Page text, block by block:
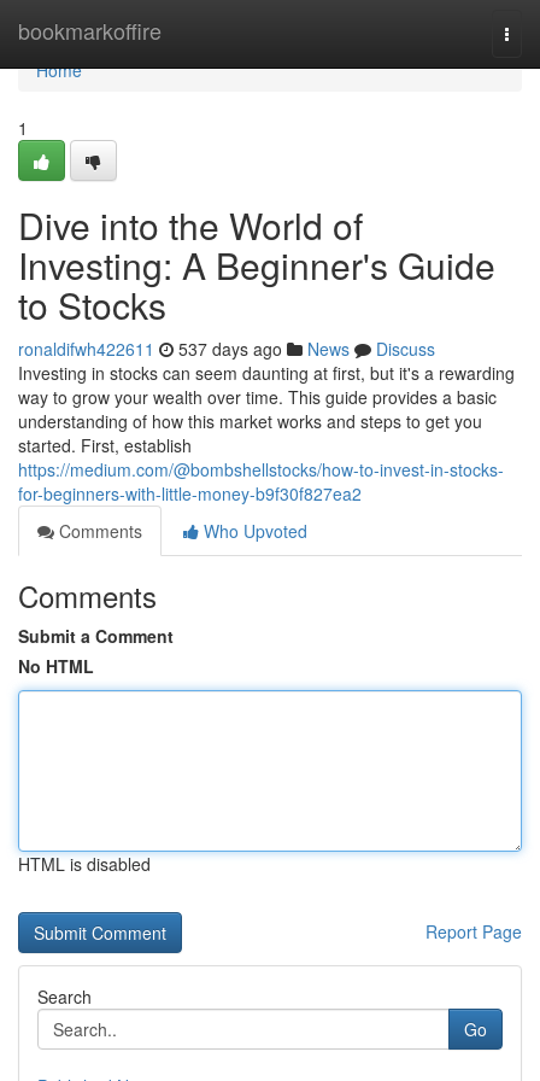
bookmarkoffire
Home
Home
1
Dive into the World of
Investing: A Beginner's Guide
to Stocks
ronaldifwh422611 537 days ago News
Discuss
Investing in stocks can seem daunting at first, but it's a rewarding
way to grow your wealth over time. This guide provides a basic
understanding of how this market works and steps to get you
started. First, establish
https://medium.com/@bombshellstocks/how-to-invest-in-stocks-
for-beginners-with-little-money-b9f30f827ea2
Comments
Who Upvoted
Comments
Submit a Comment
No HTML
HTML is disabled
Report Page
Search
Go